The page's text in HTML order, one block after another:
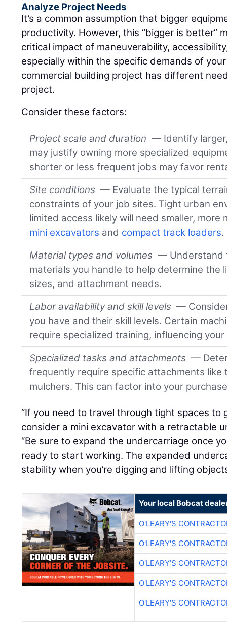
Analyze Project Needs
It’s a common assumption that bigger
productivity. However, this “bigger is better”
critical impact of maneuverability,
especially within the specific demands of
commercial building project has different
project.
Consider these factors:
Project scale and duration — Identify
may justify owning more specialized
shorter or less frequent jobs may favor
Site conditions — Evaluate the typical
constraints of your job sites. Tight urban
limited access likely will need smaller, more
mini excavators and compact track loaders.
Material types and volumes — Understand
materials you handle to help determine the
sizes, and attachment needs.
Labor availability and skill levels —
you have and their skill levels. Certain
require specialized training, influencing
Specialized tasks and attachments —
frequently require specific attachments like
mulchers. This can factor into your
“If you need to travel through tight spaces to
consider a mini excavator with a retractable
“Be sure to expand the undercarriage once
ready to start working. The expanded
stability when you’re digging and lifting
Your local Bobcat
O'LEARY'S
O'LEARY'S
O'LEARY'S
O'LEARY'S
O'LEARY'S